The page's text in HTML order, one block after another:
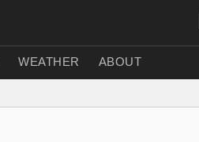
WEATHER ABOUT